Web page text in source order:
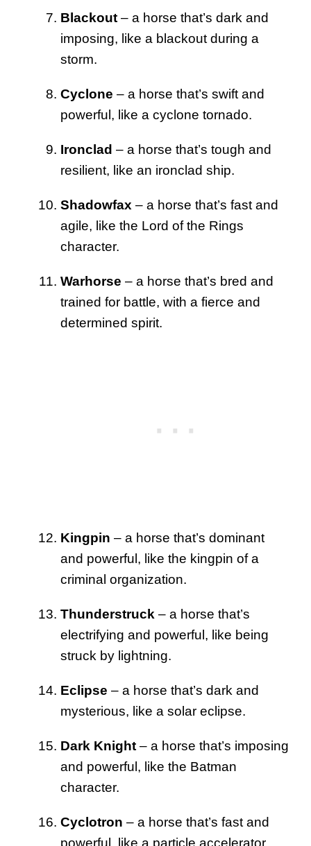
Blackout – a horse that’s dark and
imposing, like a blackout during a
storm.
Cyclone – a horse that’s swift and
powerful, like a cyclone tornado.
Ironclad – a horse that’s tough and
resilient, like an ironclad ship.
Shadowfax – a horse that’s fast and
agile, like the Lord of the Rings
character.
Warhorse – a horse that’s bred and
trained for battle, with a fierce and
determined spirit.
Kingpin – a horse that’s dominant
and powerful, like the kingpin of a
criminal organization.
Thunderstruck – a horse that’s
electrifying and powerful, like being
struck by lightning.
Eclipse – a horse that’s dark and
mysterious, like a solar eclipse.
Dark Knight – a horse that’s imposing
and powerful, like the Batman
character.
Cyclotron – a horse that’s fast and